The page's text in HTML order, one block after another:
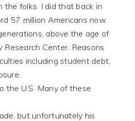
folks. I did that back in
57 million Americans now
above the age of
Center. Reasons
including student debt,
U.S. Many of these
but unfortunately his